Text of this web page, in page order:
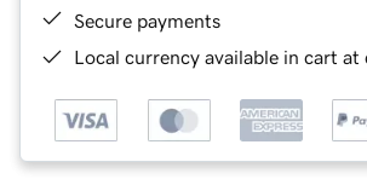
Secure payments
Local currency available in cart at